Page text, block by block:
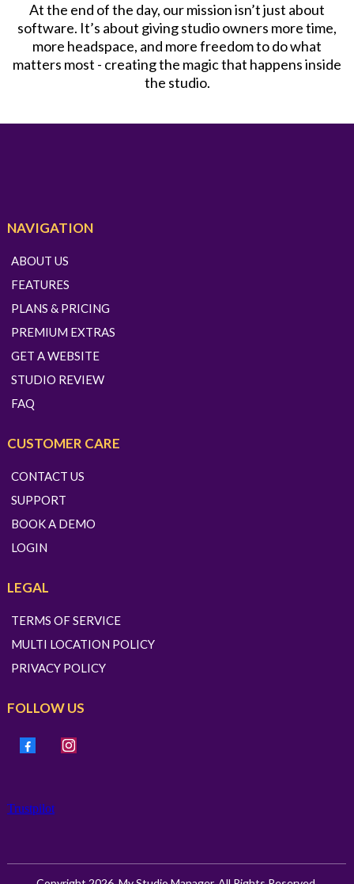
At the end of the day, our mission isn’t just about
software. It’s about giving studio owners more time,
more headspace, and more freedom to do what
matters most - creating the magic that happens inside
the studio.
NAVIGATION
ABOUT US
FEATURES
PLANS & PRICING
PREMIUM EXTRAS
GET A WEBSITE
STUDIO REVIEW
FAQ
CUSTOMER CARE
CONTACT US
SUPPORT
BOOK A DEMO
LOGIN
LEGAL
TERMS OF SERVICE
MULTI LOCATION POLICY
PRIVACY POLICY
FOLLOW US
Trustpilot